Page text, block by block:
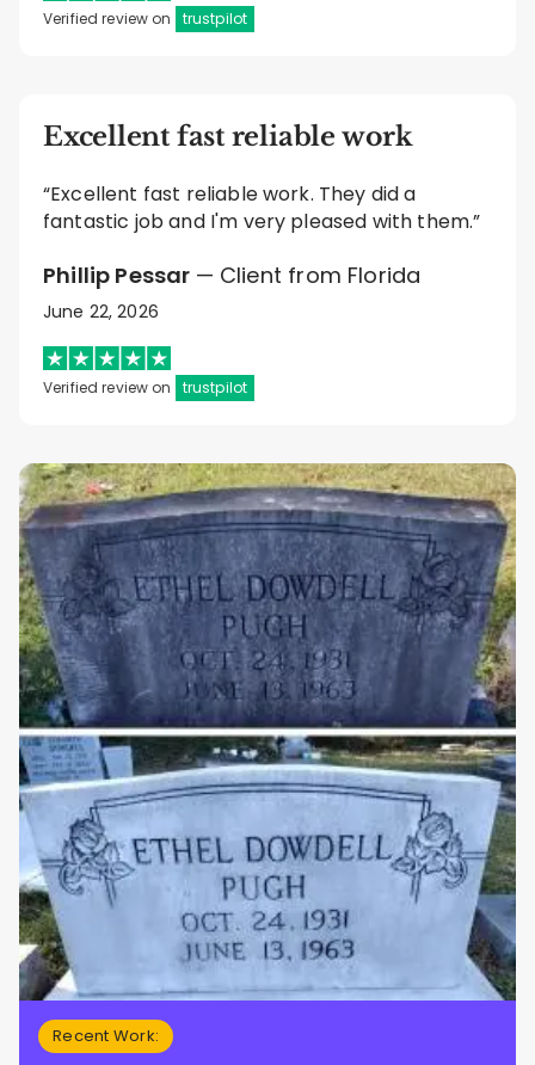
Verified review on trustpilot
Excellent fast reliable work
“Excellent fast reliable work. They did a
fantastic job and I'm very pleased with them.”
Phillip Pessar — Client from Florida
June 22, 2026
Verified review on trustpilot
Recent Work: